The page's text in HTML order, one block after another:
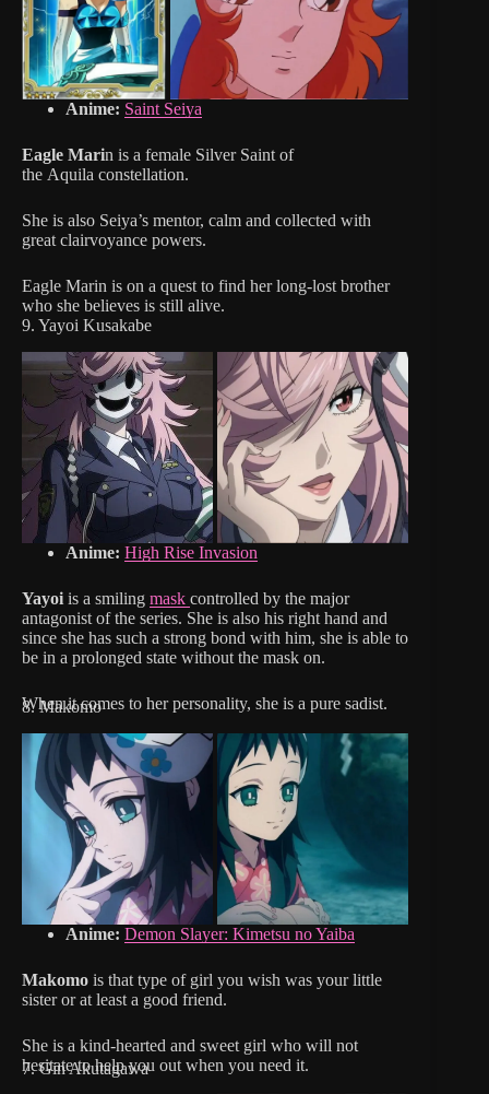
Anime: Saint Seiya
Eagle Marin is a female Silver Saint of
the Aquila constellation.
She is also Seiya’s mentor, calm and collected with
great clairvoyance powers.
Eagle Marin is on a quest to find her long-lost brother
who she believes is still alive.
9. Yayoi Kusakabe
Anime: High Rise Invasion
Yayoi is a smiling mask controlled by the major
antagonist of the series. She is also his right hand and
since she has such a strong bond with him, she is able to
be in a prolonged state without the mask on.
When it comes to her personality, she is a pure sadist.
8. Makomo
Anime: Demon Slayer: Kimetsu no Yaiba
Makomo is that type of girl you wish was your little
sister or at least a good friend.
She is a kind-hearted and sweet girl who will not
hesitate to help you out when you need it.
7. Gin Akutagawa